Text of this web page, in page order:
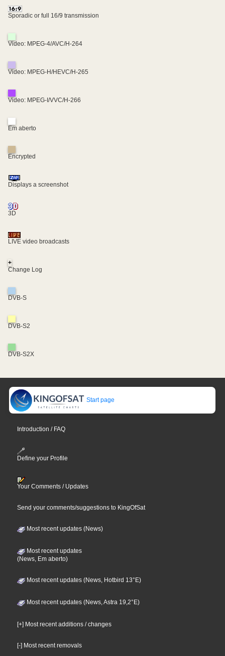
Sporadic or full 16/9 transmission
Video: MPEG-4/AVC/H-264
Video: MPEG-H/HEVC/H-265
Video: MPEG-I/VVC/H-266
Em aberto
Encrypted
Displays a screenshot
3D
LIVE video broadcasts
+
Change Log
DVB-S
DVB-S2
DVB-S2X
Start page
Introduction / FAQ
Define your Profile
Your Comments / Updates
Send your comments/suggestions to KingOfSat
Most recent updates (News)
Most recent updates
(News, Em aberto)
Most recent updates (News, Hotbird 13°E)
Most recent updates (News, Astra 19,2°E)
[+] Most recent additions / changes
[-] Most recent removals